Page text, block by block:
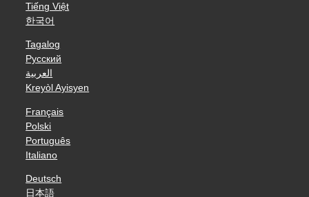
Tiếng Việt
한국어
Tagalog
Русский
العربية
Kreyòl Ayisyen
Français
Polski
Português
Italiano
Deutsch
日本語